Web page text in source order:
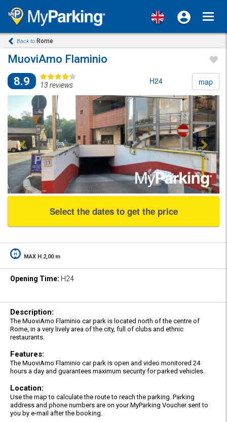
Back to Rome
MuoviAmo Flaminio
8.9
13 reviews H24 map
Previous Next
Select the dates to get the price
MAX H.2,00 m
Opening Time: H24
Description:
The MuoviAmo Flaminio car park is located north of the centre of
Rome, in a very lively area of the city, full of clubs and ethnic
restaurants.
Features:
The MuoviAmo Flaminio car park is open and video monitored 24
hours a day and guarantees maximum security for parked vehicles.
Location:
Use the map to calculate the route to reach the parking. Parking
address and phone numbers are on your MyParking Voucher sent to
you by e-mail after the booking.